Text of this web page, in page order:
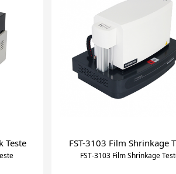
Teste FST-3103 Film Shrinkage
FST-3103 Film Shrinkage